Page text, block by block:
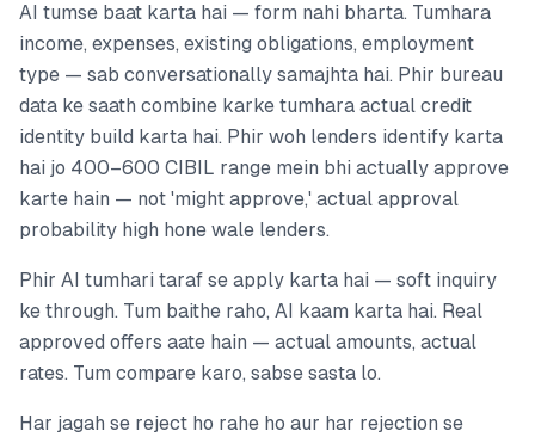
AI tumse baat karta hai — form nahi bharta. Tumhara
income, expenses, existing obligations, employment
type — sab conversationally samajhta hai. Phir bureau
data ke saath combine karke tumhara actual credit
identity build karta hai. Phir woh lenders identify karta
hai jo 400–600 CIBIL range mein bhi actually approve
karte hain — not 'might approve,' actual approval
probability high hone wale lenders.
Phir AI tumhari taraf se apply karta hai — soft inquiry
ke through. Tum baithe raho, AI kaam karta hai. Real
approved offers aate hain — actual amounts, actual
rates. Tum compare karo, sabse sasta lo.
Har jagah se reject ho rahe ho aur har rejection se